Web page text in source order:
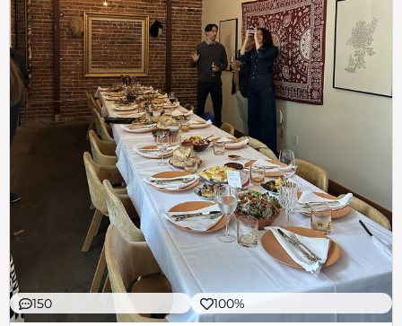
150 100%